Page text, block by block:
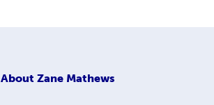
About Zane Mathews